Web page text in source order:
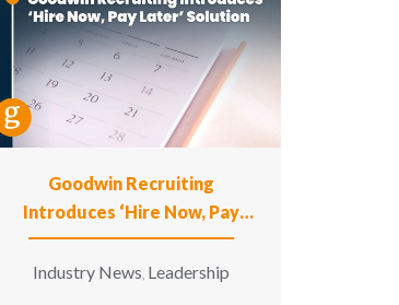
Goodwin Recruiting
Introduces ‘Hire Now, Pay
Later’ Solution
Industry News Leadership